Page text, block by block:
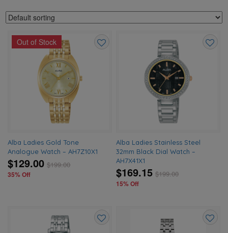
Out of Stock
Alba Ladies Gold Tone
Analogue Watch – AH7Z10X1
$129.00 $199.00
35% Off
Alba Ladies Stainless Steel
32mm Black Dial Watch –
AH7X41X1
$169.15 $199.00
15% Off